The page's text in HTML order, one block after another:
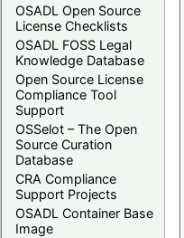
OSADL Open Source
License Checklists
OSADL FOSS Legal
Knowledge Database
Open Source License
Compliance Tool
Support
OSSelot – The Open
Source Curation
Database
CRA Compliance
Support Projects
OSADL Container Base
Image